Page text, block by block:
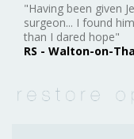
"Having been given
surgeon... I found
than I dared hope"
RS - Walton-on-